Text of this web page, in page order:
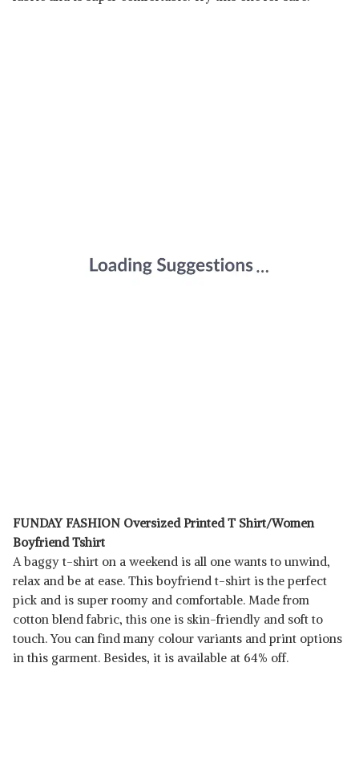
FUNDAY FASHION Oversized Printed T Shirt/Women
Boyfriend Tshirt
A baggy t-shirt on a weekend is all one wants to unwind,
relax and be at ease. This boyfriend t-shirt is the perfect
pick and is super roomy and comfortable. Made from
cotton blend fabric, this one is skin-friendly and soft to
touch. You can find many colour variants and print options
in this garment. Besides, it is available at 64% off.